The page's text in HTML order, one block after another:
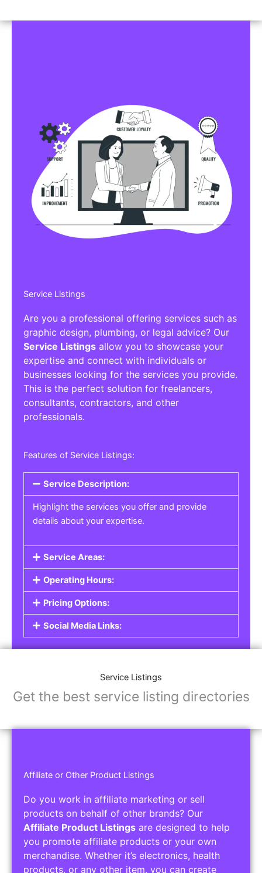
Service Listings
Are you a professional offering services such as
graphic design, plumbing, or legal advice? Our
Service Listings allow you to showcase your
expertise and connect with individuals or
businesses looking for the services you provide.
This is the perfect solution for freelancers,
consultants, contractors, and other
professionals.
Features of Service Listings:
Service Description:
Highlight the services you offer and provide
details about your expertise.
Service Areas:
Operating Hours:
Pricing Options:
Social Media Links:
Service Listings
Get the best service listing directories
Affiliate or Other Product Listings
Do you work in affiliate marketing or sell
products on behalf of other brands? Our
Affiliate Product Listings are designed to help
you promote affiliate products or your own
merchandise. Whether it’s electronics, health
products, or any other item, you can create